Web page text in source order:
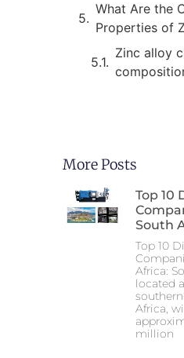
What Are the
Properties of
Zinc alloy
More Posts
Top 10
South
Top 10
Africa:
located
Africa,
million